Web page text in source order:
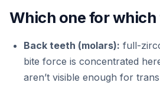
Which one for
Back teeth (molars): full-
bite force is concentrated
aren’t visible enough for